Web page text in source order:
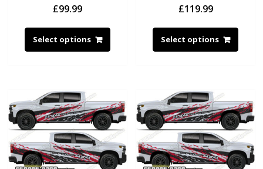
£99.99
Select options
£119.99
Select options